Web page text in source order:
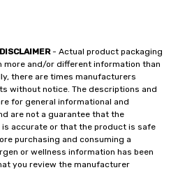
- Actual product packaging
more and/or different information than
there are times manufacturers
without notice. The descriptions and
for general informational and
are not a guarantee that the
accurate or that the product is safe
purchasing and consuming a
or wellness information has been
you review the manufacturer